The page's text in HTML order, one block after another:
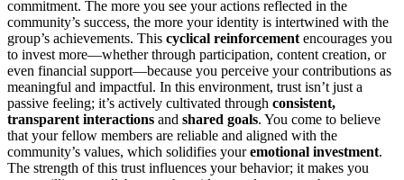
commitment. The more you see your actions reflected in the
community’s success, the more your identity is intertwined with the
group’s achievements. This cyclical reinforcementencourages you
to invest more—whether through participation, content creation, or
even financial support—because you perceive your contributions as
meaningful and impactful. In this environment, trust isn’t just a
passive feeling; it’s actively cultivated through consistent,
transparent interactions and shared goals. You come to believe
that your fellow members are reliable and aligned with the
community’s values, which solidifies youremotional investment.
The strength of this trust influences your behavior; it makes you